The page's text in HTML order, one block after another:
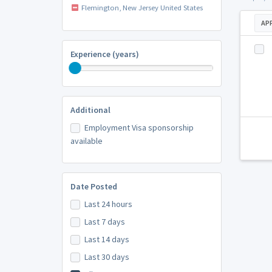
Flemington, New Jersey United States
Experience (years)
Additional
Employment Visa sponsorship
available
Date Posted
Last 24 hours
Last 7 days
Last 14 days
Last 30 days